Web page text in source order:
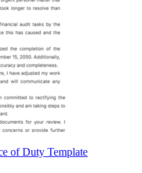
of Duty Template